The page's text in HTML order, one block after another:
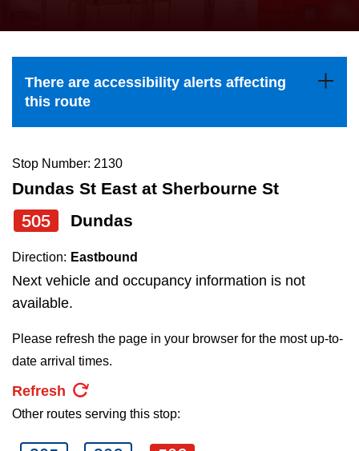
Explore Toronto
Jobs
TTC Shop
My TTC e-Services
the
and
down
to
navigate,
select
a
Route
by
pressing
Enter
key.
There are accessibility alerts affecting
this route
Stop Number: 2130
Dundas St East at Sherbourne St
505 Dundas
Direction: Eastbound
Next vehicle and occupancy information is not
available.
Please refresh the page in your browser for the most up-to-
date arrival times.
Refresh
Other routes serving this stop: